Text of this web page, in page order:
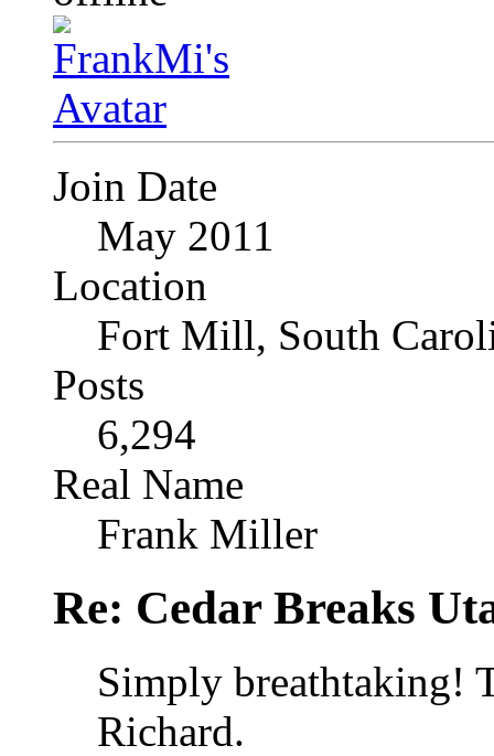
Join Date
May 2011
Location
Fort Mill, South
Posts
6,294
Real Name
Frank Miller
Re: Cedar Breaks
Simply breathtaking!
Richard.